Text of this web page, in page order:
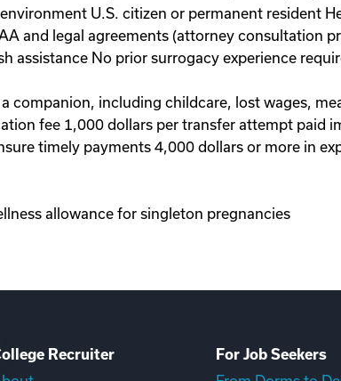
U.S. citizen or permanent resident
and legal agreements (attorney consultation
assistance No prior surrogacy experience
companion, including childcare, lost wages,
fee 1,000 dollars per transfer attempt paid
timely payments 4,000 dollars or more in
allowance for singleton pregnancies
Recruiter
For Job Seekers